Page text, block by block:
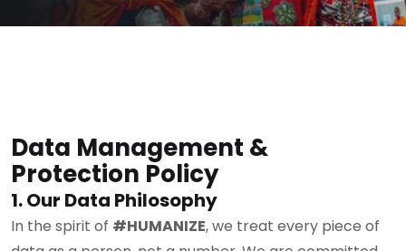
Data Management &
Protection Policy
1. Our Data Philosophy
In the spirit of #HUMANIZE, we treat every piece of